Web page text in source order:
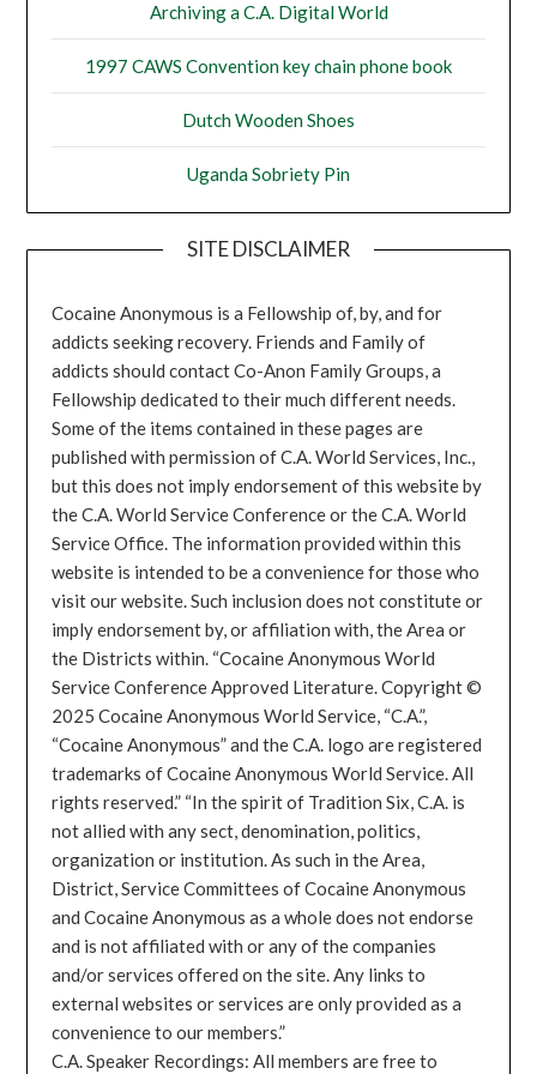
Archiving a C.A. Digital World
1997 CAWS Convention key chain phone book
Dutch Wooden Shoes
Uganda Sobriety Pin
SITE DISCLAIMER
Cocaine Anonymous is a Fellowship of, by, and for
addicts seeking recovery. Friends and Family of
addicts should contact Co-Anon Family Groups, a
Fellowship dedicated to their much different needs.
Some of the items contained in these pages are
published with permission of C.A. World Services, Inc.,
but this does not imply endorsement of this website by
the C.A. World Service Conference or the C.A. World
Service Office. The information provided within this
website is intended to be a convenience for those who
visit our website. Such inclusion does not constitute or
imply endorsement by, or affiliation with, the Area or
the Districts within. “Cocaine Anonymous World
Service Conference Approved Literature. Copyright ©
2025 Cocaine Anonymous World Service, “C.A.”,
“Cocaine Anonymous” and the C.A. logo are registered
trademarks of Cocaine Anonymous World Service. All
rights reserved.” “In the spirit of Tradition Six, C.A. is
not allied with any sect, denomination, politics,
organization or institution. As such in the Area,
District, Service Committees of Cocaine Anonymous
and Cocaine Anonymous as a whole does not endorse
and is not affiliated with or any of the companies
and/or services offered on the site. Any links to
external websites or services are only provided as a
convenience to our members.”
C.A. Speaker Recordings: All members are free to